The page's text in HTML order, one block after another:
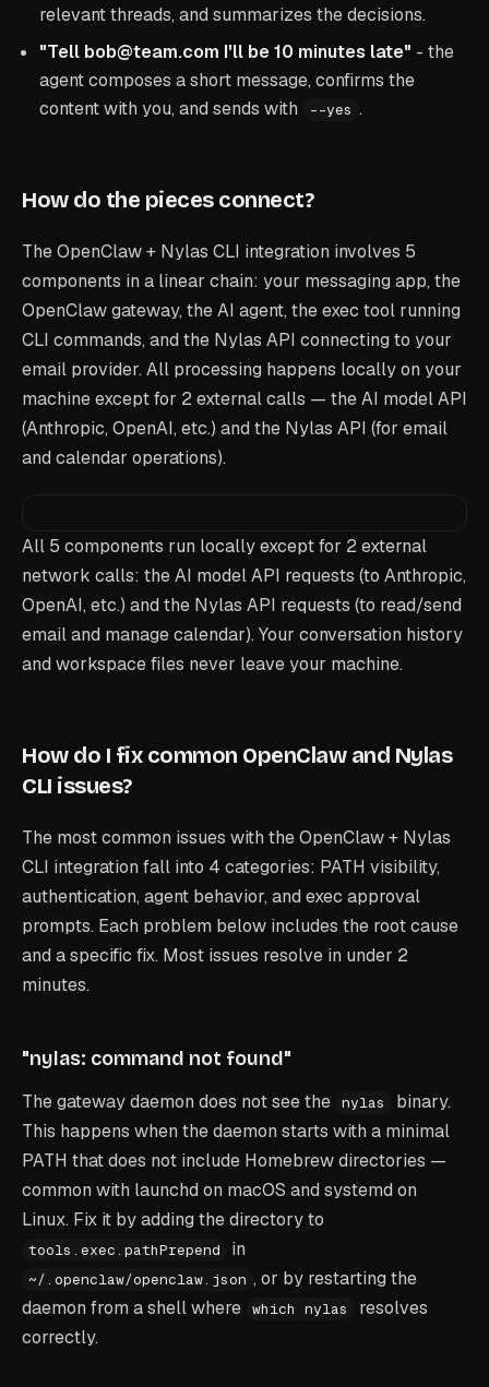
relevant threads, and summarizes the decisions.
"Tell bob@team.com I'll be 10 minutes late" - the
agent composes a short message, confirms the
content with you, and sends with
--yes .
How do the pieces connect?
The OpenClaw + Nylas CLI integration involves 5
components in a linear chain: your messaging app, the
OpenClaw gateway, the AI agent, the exec tool running
CLI commands, and the Nylas API connecting to your
email provider. All processing happens locally on your
machine except for 2 external calls — the AI model API
(Anthropic, OpenAI, etc.) and the Nylas API (for email
and calendar operations).
All 5 components run locally except for 2 external
network calls: the AI model API requests (to Anthropic,
OpenAI, etc.) and the Nylas API requests (to read/send
email and manage calendar). Your conversation history
and workspace files never leave your machine.
How do I fix common OpenClaw and Nylas
CLI issues?
The most common issues with the OpenClaw + Nylas
CLI integration fall into 4 categories: PATH visibility,
authentication, agent behavior, and exec approval
prompts. Each problem below includes the root cause
and a specific fix. Most issues resolve in under 2
minutes.
"nylas: command not found"
The gateway daemon does not see the nylas
binary.
This happens when the daemon starts with a minimal
PATH that does not include Homebrew directories —
common with launchd on macOS and systemd on
Linux. Fix it by adding the directory to
tools.exec.pathPrepend in
~/.openclaw/openclaw.json , or by restarting the
daemon from a shell where which nylas
resolves
correctly.